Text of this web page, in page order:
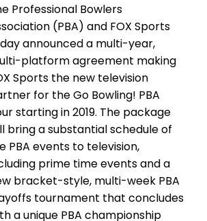
Professional Bowlers
(PBA) and FOX Sports
announced a multi-year,
platform agreement making
Sports the new television
for the Go Bowling! PBA
starting in 2019. The package
bring a substantial schedule of
PBA events to television,
prime time events and a
bracket-style, multi-week PBA
tournament that concludes
a unique PBA championship